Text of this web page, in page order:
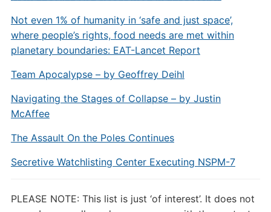
Not even 1% of humanity in ‘safe and just space’,
where people’s rights, food needs are met within
planetary boundaries: EAT-Lancet Report
Team Apocalypse – by Geoffrey Deihl
Navigating the Stages of Collapse – by Justin
McAffee
The Assault On the Poles Continues
Secretive Watchlisting Center Executing NSPM-7
PLEASE NOTE: This list is just ‘of interest’. It does not